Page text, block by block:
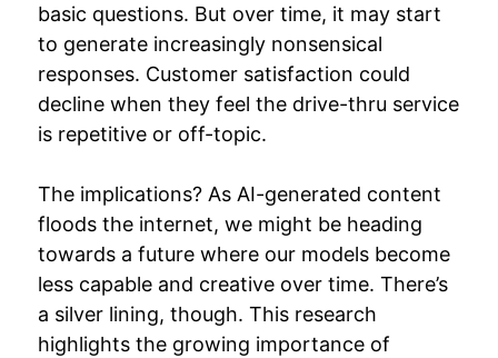
basic questions. But over time, it may start
to generate increasingly nonsensical
responses. Customer satisfaction could
decline when they feel the drive-thru service
is repetitive or off-topic.
The implications? As AI-generated content
floods the internet, we might be heading
towards a future where our models become
less capable and creative over time. There’s
a silver lining, though. This research
highlights the growing importance of